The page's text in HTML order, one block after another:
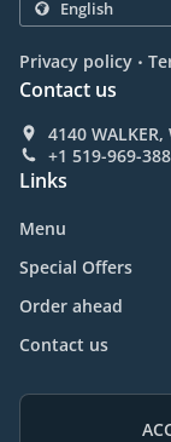
Privacy policy .
Contact us
4140
+1 519-969-
Links
Menu
Special Offers
Order ahead
Contact us